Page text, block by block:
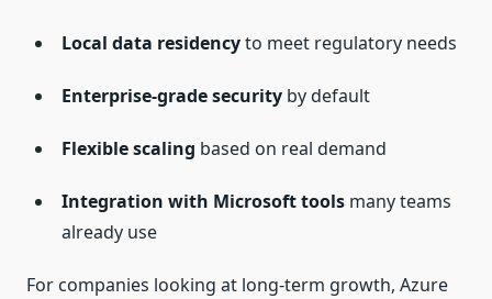
Local data residencyto meet regulatory needs
Enterprise-grade security by default
Flexible scaling based on real demand
Integration with Microsoft tools many teams
already use
For companies looking at long-term growth, Azure